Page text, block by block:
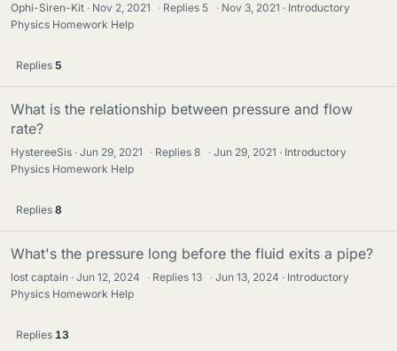
Ophi-Siren-Kit Nov 2, 2021 · Replies 5 · Nov 3, 2021
Introductory
Physics Homework Help
Replies 5
What is the relationship between pressure and flow
rate?
HystereeSis Jun 29, 2021 · Replies8 · Jun 29, 2021
Introductory
Physics Homework Help
Replies 8
What's the pressure long before the fluid exits a pipe?
lost captain Jun 12, 2024 · Replies13 · Jun 13, 2024
Introductory
Physics Homework Help
Replies 13